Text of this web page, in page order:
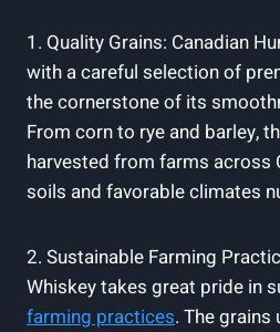
1. Quality Grains: Canadian
with a careful selection of
the cornerstone of its
From corn to rye and barley,
harvested from farms across
soils and favorable climates
2. Sustainable Farming
Whiskey takes great pride in
farming practices. The